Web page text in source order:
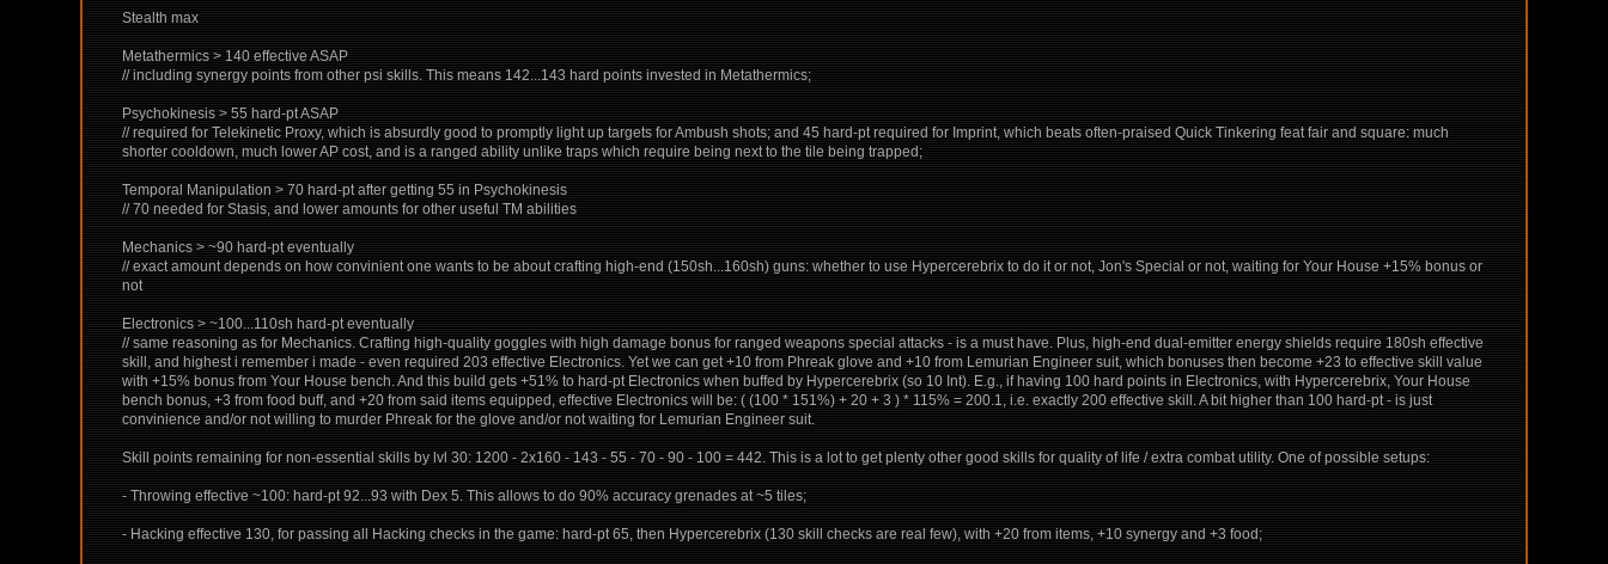
Stealth max
Metathermics > 140 effective ASAP
// including synergy points from other psi skills. This means 142...143 hard points invested in Metathermics;
Psychokinesis > 55 hard-pt ASAP
// required for Telekinetic Proxy, which is absurdly good to promptly light up targets for Ambush shots; and 45 hard-pt required for Imprint, which beats often-praised Quick Tinkering feat fair and square: much
shorter cooldown, much lower AP cost, and is a ranged ability unlike traps which require being next to the tile being trapped;
Temporal Manipulation > 70 hard-pt after getting 55 in Psychokinesis
// 70 needed for Stasis, and lower amounts for other useful TM abilities
Mechanics > ~90 hard-pt eventually
// exact amount depends on how convinient one wants to be about crafting high-end (150sh...160sh) guns: whether to use Hypercerebrix to do it or not, Jon's Special or not, waiting for Your House +15% bonus or
not
Electronics > ~100...110sh hard-pt eventually
// same reasoning as for Mechanics. Crafting high-quality goggles with high damage bonus for ranged weapons special attacks - is a must have. Plus, high-end dual-emitter energy shields require 180sh effective
skill, and highest i remember i made - even required 203 effective Electronics. Yet we can get +10 from Phreak glove and +10 from Lemurian Engineer suit, which bonuses then become +23 to effective skill value
with +15% bonus from Your House bench. And this build gets +51% to hard-pt Electronics when buffed by Hypercerebrix (so 10 Int). E.g., if having 100 hard points in Electronics, with Hypercerebrix, Your House
bench bonus, +3 from food buff, and +20 from said items equipped, effective Electronics will be: ( (100 * 151%) + 20 + 3 ) * 115% = 200.1, i.e. exactly 200 effective skill. A bit higher than 100 hard-pt - is just
convinience and/or not willing to murder Phreak for the glove and/or not waiting for Lemurian Engineer suit.
Skill points remaining for non-essential skills by lvl 30: 1200 - 2x160 - 143 - 55 - 70 - 90 - 100 = 442. This is a lot to get plenty other good skills for quality of life / extra combat utility. One of possible setups:
- Throwing effective ~100: hard-pt 92...93 with Dex 5. This allows to do 90% accuracy grenades at ~5 tiles;
- Hacking effective 130, for passing all Hacking checks in the game: hard-pt 65, then Hypercerebrix (130 skill checks are real few), with +20 from items, +10 synergy and +3 food;